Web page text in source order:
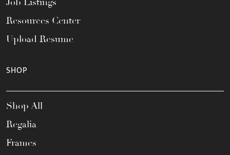
Resources Center
Upload Resume
SHOP
Shop All
Regalia
Frames